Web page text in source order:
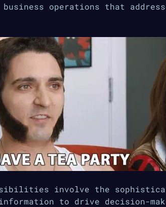
operations that
involve the
to drive decision-